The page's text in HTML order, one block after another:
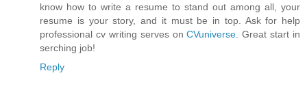
know how to write a resume to stand out among all, your
resume is your story, and it must be in top. Ask for help
professional cv writing serves onCVuniverse. Great start in
serching job!
Reply